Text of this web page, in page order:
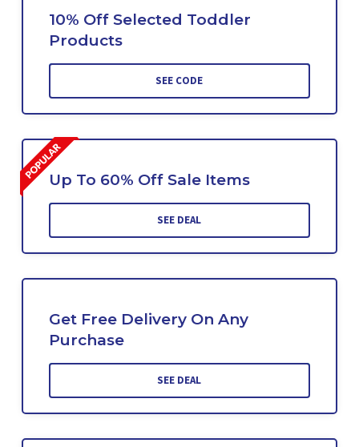
10% Off Selected Toddler
Products
SEE CODE
Up To 60% Off Sale Items
SEE DEAL
Get Free Delivery On Any
Purchase
SEE DEAL